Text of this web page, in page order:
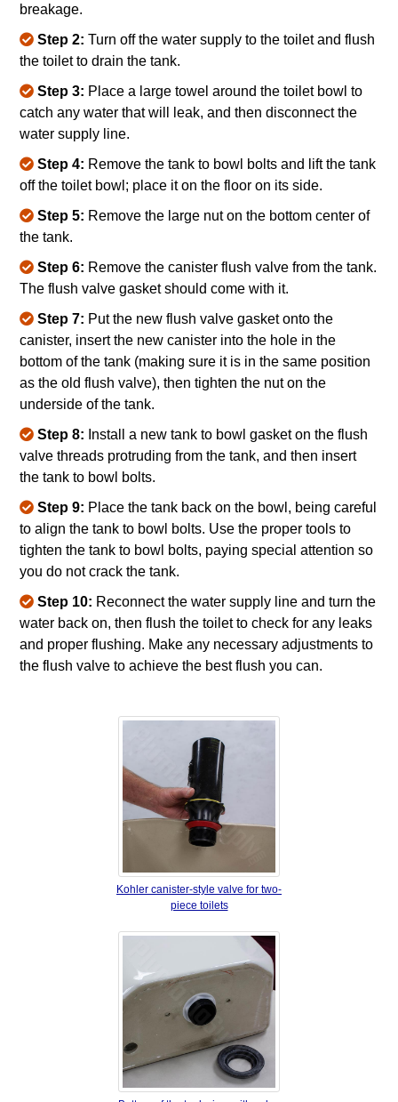
breakage.
Step 2: Turn off the water supply to the toilet and flush
the toilet to drain the tank.
Step 3: Place a large towel around the toilet bowl to
catch any water that will leak, and then disconnect the
water supply line.
Step 4: Remove the tank to bowl bolts and lift the tank
off the toilet bowl; place it on the floor on its side.
Step 5: Remove the large nut on the bottom center of
the tank.
Step 6: Remove the canister flush valve from the tank.
The flush valve gasket should come with it.
Step 7: Put the new flush valve gasket onto the
canister, insert the new canister into the hole in the
bottom of the tank (making sure it is in the same position
as the old flush valve), then tighten the nut on the
underside of the tank.
Step 8: Install a new tank to bowl gasket on the flush
valve threads protruding from the tank, and then insert
the tank to bowl bolts.
Step 9: Place the tank back on the bowl, being careful
to align the tank to bowl bolts. Use the proper tools to
tighten the tank to bowl bolts, paying special attention so
you do not crack the tank.
Step 10: Reconnect the water supply line and turn the
water back on, then flush the toilet to check for any leaks
and proper flushing. Make any necessary adjustments to
the flush valve to achieve the best flush you can.
Kohler canister‐style valve for two‐
piece toilets